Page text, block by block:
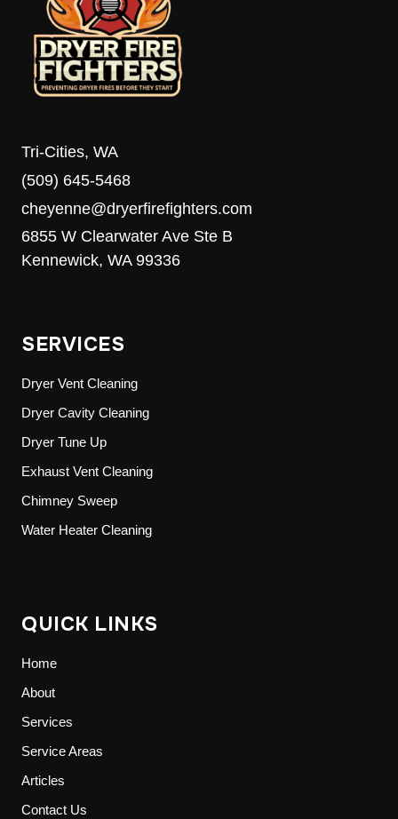
TOWNSQUARE
MEDIA’S
8TH
ANNUAL
FOOD
DRIVE
Tri-Cities, WA
(509) 645-5468
cheyenne@dryerfirefighters.com
6855 W Clearwater Ave Ste B
Kennewick, WA 99336
SERVICES
Dryer Vent Cleaning
Dryer Cavity Cleaning
Dryer Tune Up
Exhaust Vent Cleaning
Chimney Sweep
Water Heater Cleaning
QUICK LINKS
Home
About
Services
Service Areas
Articles
Contact Us